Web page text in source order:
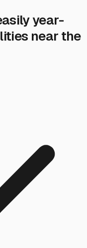
year-
near the